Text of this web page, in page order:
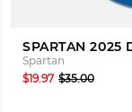
SPARTAN 2025
Spartan
$19.97 $35.00